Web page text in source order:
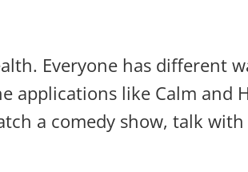
Everyone has different
applications like Calm and
a comedy show, talk